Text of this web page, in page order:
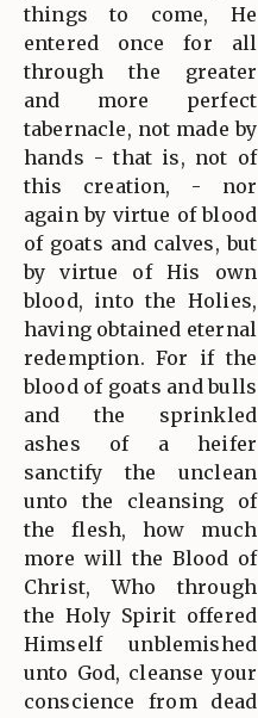
things to come, He
entered once for all
through the greater
and more perfect
tabernacle, not made by
hands - that is, not of
this creation, - nor
again by virtue of blood
of goats and calves, but
by virtue of His own
blood, into the Holies,
having obtained eternal
redemption. For if the
blood of goats and bulls
and the sprinkled
ashes of a heifer
sanctify the unclean
unto the cleansing of
the flesh, how much
more will the Blood of
Christ, Who through
the Holy Spirit offered
Himself unblemished
unto God, cleanse your
conscience from dead